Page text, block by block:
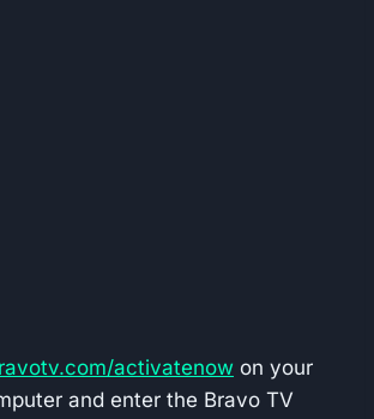
activatenow on your
and enter the Bravo TV